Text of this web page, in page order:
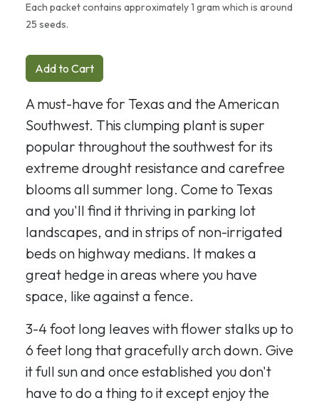
Each packet contains approximately 1 gram which is around
25 seeds.
Add to Cart
A must-have for Texas and the American
Southwest. This clumping plant is super
popular throughout the southwest for its
extreme drought resistance and carefree
blooms all summer long. Come to Texas
and you'll find it thriving in parking lot
landscapes, and in strips of non-irrigated
beds on highway medians. It makes a
great hedge in areas where you have
space, like against a fence.
3-4 foot long leaves with flower stalks up to
6 feet long that gracefully arch down. Give
it full sun and once established you don't
have to do a thing to it except enjoy the